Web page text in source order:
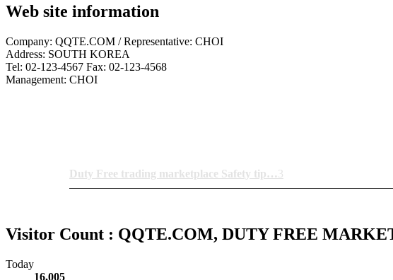
Web site information
Company: QQTE.COM / Representative: CHOI
Address: SOUTH KOREA
Tel: 02-123-4567 Fax: 02-123-4568
Management: CHOI
Duty Free trading marketplace Safety tip… 3
Visitor Count : QQTE.COM, DUTY FREE
Today
16,005